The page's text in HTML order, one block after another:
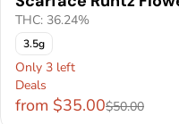
THC: 36.24%
3.5g
Only 3 left
Deals
from $35.00$50.00